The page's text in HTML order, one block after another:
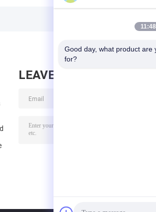
LEAVE MESSAGE
Good day, what product are
for?